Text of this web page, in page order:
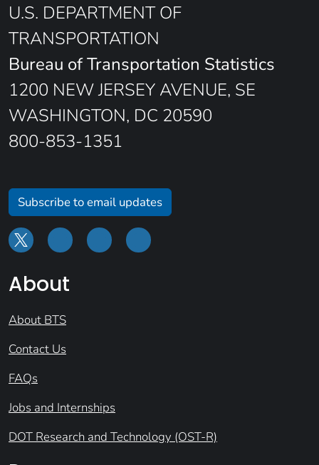
U.S. DEPARTMENT OF
TRANSPORTATION
Bureau of Transportation Statistics
1200 NEW JERSEY AVENUE, SE
WASHINGTON, DC 20590
800-853-1351
Subscribe to email updates
About
About BTS
Contact Us
FAQs
Jobs and Internships
DOT Research and Technology (OST-R)